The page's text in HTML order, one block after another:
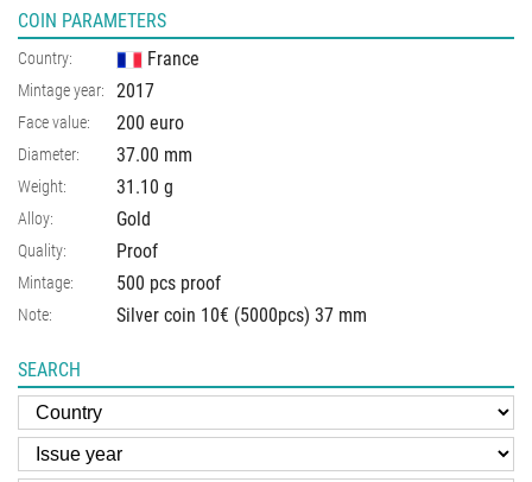
COIN PARAMETERS
Country: France
Mintage year: 2017
Face value: 200 euro
Diameter: 37.00 mm
Weight: 31.10 g
Alloy: Gold
Quality: Proof
Mintage: 500 pcs proof
Note: Silver coin 10€ (5000pcs) 37 mm
SEARCH